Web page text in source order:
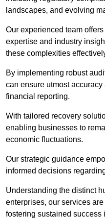
landscapes, and evolving
Our experienced team
expertise and industry
these complexities
By implementing robust
can ensure utmost
financial reporting.
With tailored recovery
enabling businesses to
economic fluctuations.
Our strategic guidance
informed decisions
Understanding the distinct
enterprises, our services
fostering sustained